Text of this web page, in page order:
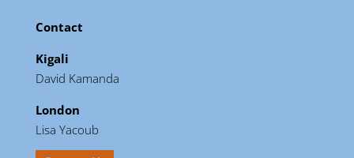
Contact
Kigali
David Kamanda
London
Lisa Yacoub